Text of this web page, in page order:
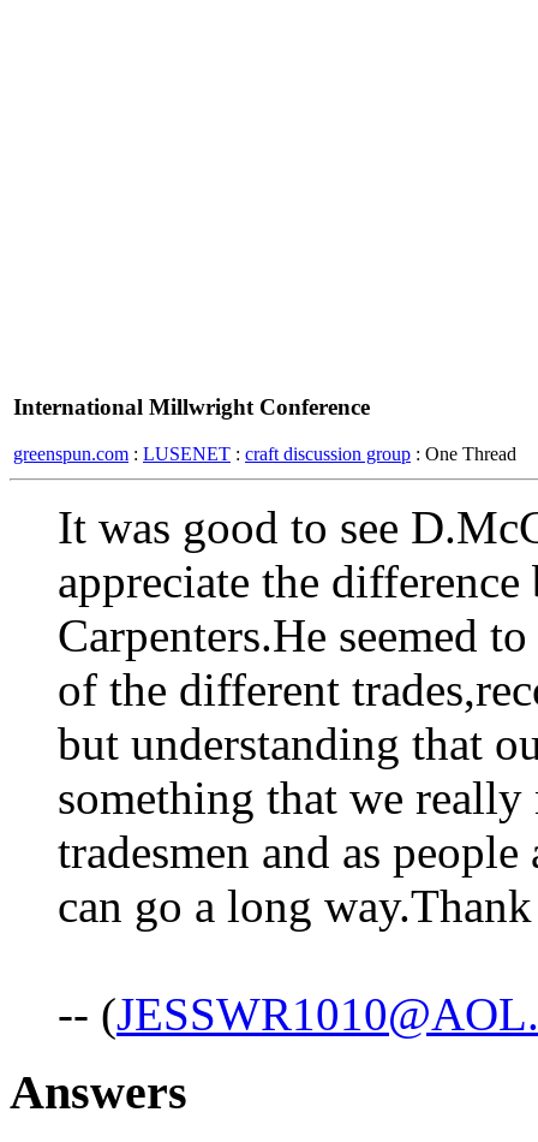
International Millwright Conference
greenspun.com : LUSENET : craft discussion group : One Thread
It was good to see
appreciate the
Carpenters.He seemed
of the different
but understanding that
something that we
tradesmen and as
can go a long
-- (
Answers